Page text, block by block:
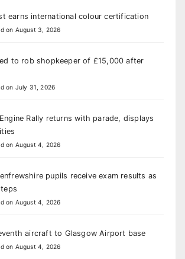
earns international colour certification
on August 3, 2026
to rob shopkeeper of £15,000 after
on July 31, 2026
Rally returns with parade, displays
on August 4, 2026
pupils receive exam results as
on August 4, 2026
aircraft to Glasgow Airport base
on August 4, 2026